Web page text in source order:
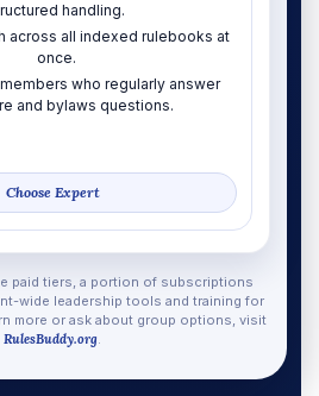
handling.
across all indexed rulebooks at
once.
who regularly answer
and bylaws questions.
Choose Expert
paid tiers, a portion of subscriptions
wide leadership tools and training for
more or ask about group options, visit
RulesBuddy.org.